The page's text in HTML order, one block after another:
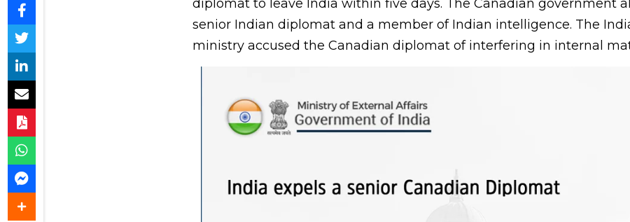
diplomat to leave India within five days. The Canadian government
senior Indian diplomat and a member of Indian intelligence. The
ministry accused the Canadian diplomat of interfering in internal